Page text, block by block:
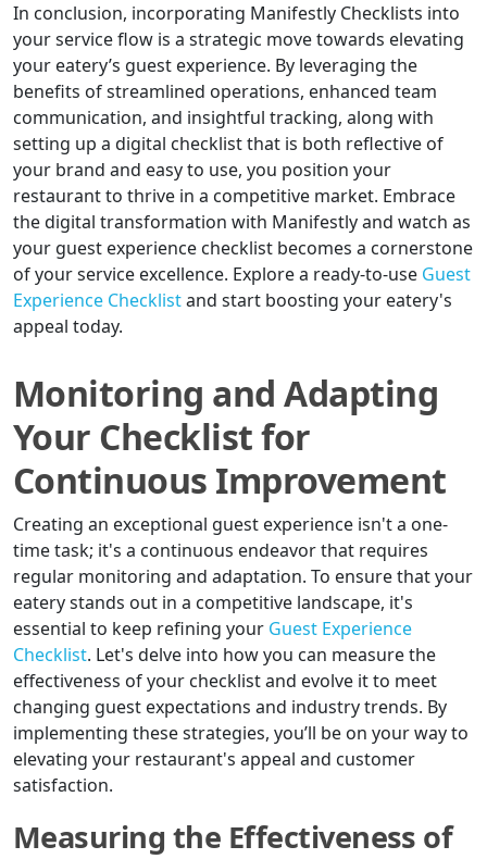
In conclusion, incorporating Manifestly Checklists into
your service flow is a strategic move towards elevating
your eatery’s guest experience. By leveraging the
benefits of streamlined operations, enhanced team
communication, and insightful tracking, along with
setting up a digital checklist that is both reflective of
your brand and easy to use, you position your
restaurant to thrive in a competitive market. Embrace
the digital transformation with Manifestly and watch as
your guest experience checklist becomes a cornerstone
of your service excellence. Explore a ready-to-use Guest
Experience Checklistand start boosting your eatery's
appeal today.
Monitoring and Adapting
Your Checklist for
Continuous Improvement
Creating an exceptional guest experience isn't a one-
time task; it's a continuous endeavor that requires
regular monitoring and adaptation. To ensure that your
eatery stands out in a competitive landscape, it's
essential to keep refining your Guest Experience
Checklist. Let's delve into how you can measure the
effectiveness of your checklist and evolve it to meet
changing guest expectations and industry trends. By
implementing these strategies, you’ll be on your way to
elevating your restaurant's appeal and customer
satisfaction.
Measuring the Effectiveness of